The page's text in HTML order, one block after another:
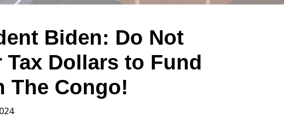
Biden: Do Not
Dollars to Fund
The Congo!